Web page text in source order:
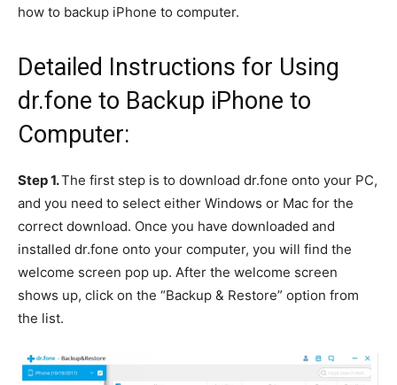
how to backup iPhone to computer.
Detailed Instructions for Using
dr.fone to Backup iPhone to
Computer:
Step 1.The first step is to download dr.fone onto your PC,
and you need to select either Windows or Mac for the
correct download. Once you have downloaded and
installed dr.fone onto your computer, you will find the
welcome screen pop up. After the welcome screen
shows up, click on the “Backup & Restore” option from
the list.